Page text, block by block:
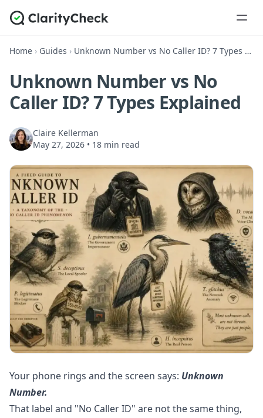
Home › Guides › Unknown Number vs No Caller ID? 7 Types Explained
Unknown Number vs No
Caller ID? 7 Types Explained
Claire Kellerman
May 27, 2026 • 18 min read
Your phone rings and the screen says: Unknown
Number.
That label and "No Caller ID" are not the same thing,